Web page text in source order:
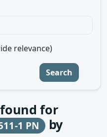
relevance)
Search
for
1 PN by